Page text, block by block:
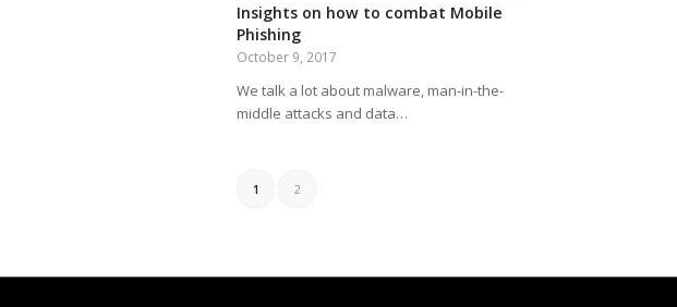
Insights on how to combat Mobile
Phishing
October 9, 2017
We talk a lot about malware, man-in-the-
middle attacks and data…
1 2